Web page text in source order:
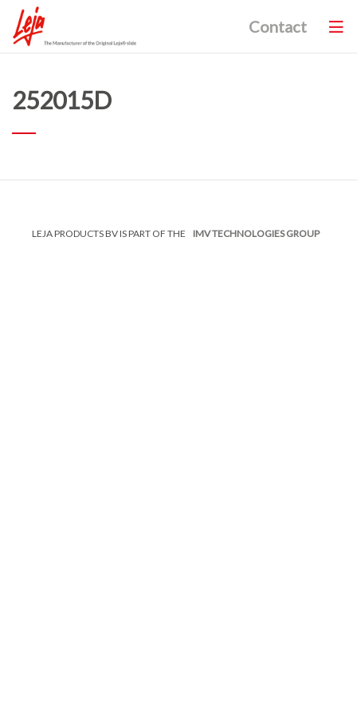
Contact
252015D
LEJA PRODUCTS BV IS PART OF THE IMV TECHNOLOGIES GROUP